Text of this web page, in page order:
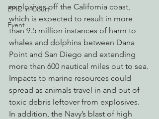
EPIC in Court
Event
explosives off the California coast,
which is expected to result in more
than 9.5 million instances of harm to
whales and dolphins between Dana
Point and San Diego and extending
more than 600 nautical miles out to sea.
Impacts to marine resources could
spread as animals travel in and out of
toxic debris leftover from explosives.
In addition, the Navy’s blast of high